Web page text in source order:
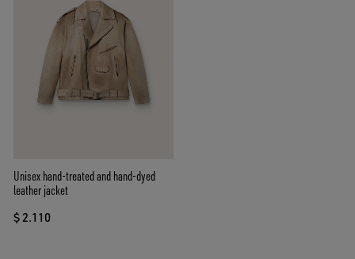
Unisex hand-treated and hand-dyed
leather jacket
$ 2.110